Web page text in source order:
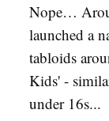
Nope…
launched a
tabloids
Kids' -
under 16s...